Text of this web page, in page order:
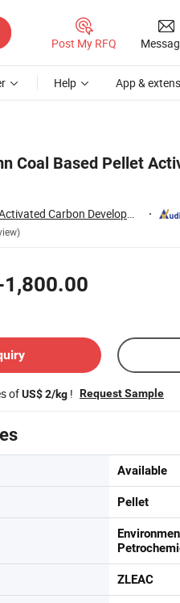
Post My RFQ
Help App &
Coal Based Pellet
Zhengzhou Zhulin Activated Carbon Development Co., Ltd.
ofUS$ 2/kg ! Request Sample
Available
Pellet
ZLEAC